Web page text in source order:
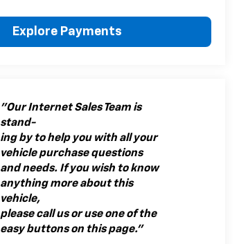
Explore Payments
"Our Internet Sales Team is
stand-
ing by to help you with all your
vehicle purchase questions
and needs. If you wish to know
anything more about this
vehicle,
please call us or use one of the
easy buttons on this page."